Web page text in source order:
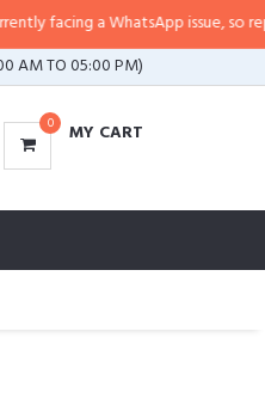
a WhatsApp issue, so replies
AM TO 05:00 PM)
0 MY CART